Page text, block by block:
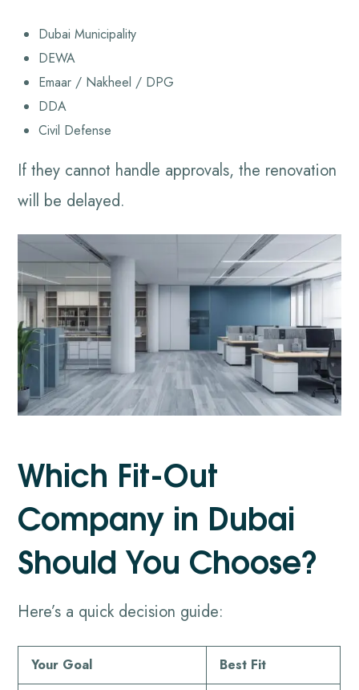
Dubai Municipality
DEWA
Emaar / Nakheel / DPG
DDA
Civil Defense
If they cannot handle approvals, the renovation
will be delayed.
Which Fit-Out
Company in Dubai
Should You Choose?
Here’s a quick decision guide:
Your Goal Best Fit